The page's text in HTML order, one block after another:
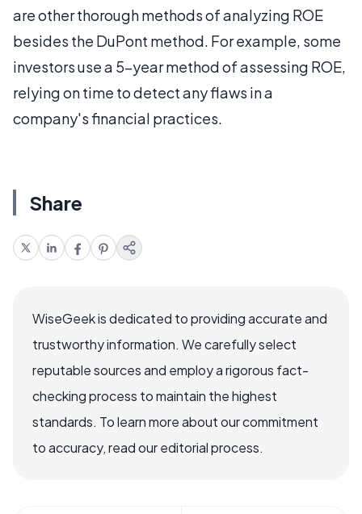
are other thorough methods of analyzing ROE
besides the DuPont method. For example, some
investors use a 5-year method of assessing ROE,
relying on time to detect any flaws in a
company's financial practices.
Share
WiseGeek is dedicated to providing accurate and
trustworthy information. We carefully select
reputable sources and employ a rigorous fact-
checking process to maintain the highest
standards. To learn more about our commitment
to accuracy, read our editorial process.